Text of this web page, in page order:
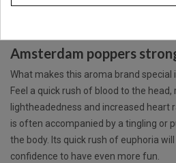
Amsterdam poppers
What makes this aroma brand
Feel a quick rush of blood to the
lightheadedness and increased heart
is often accompanied by a tingling or
the body. Its quick rush of euphoria
confidence to have even more fun.